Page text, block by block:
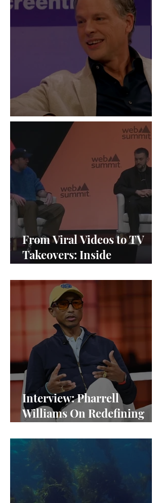
“Live Is the New Drop”
From Viral Videos to TV
Takeovers: Inside
Interview: Pharrell
Williams On Redefining
Equity